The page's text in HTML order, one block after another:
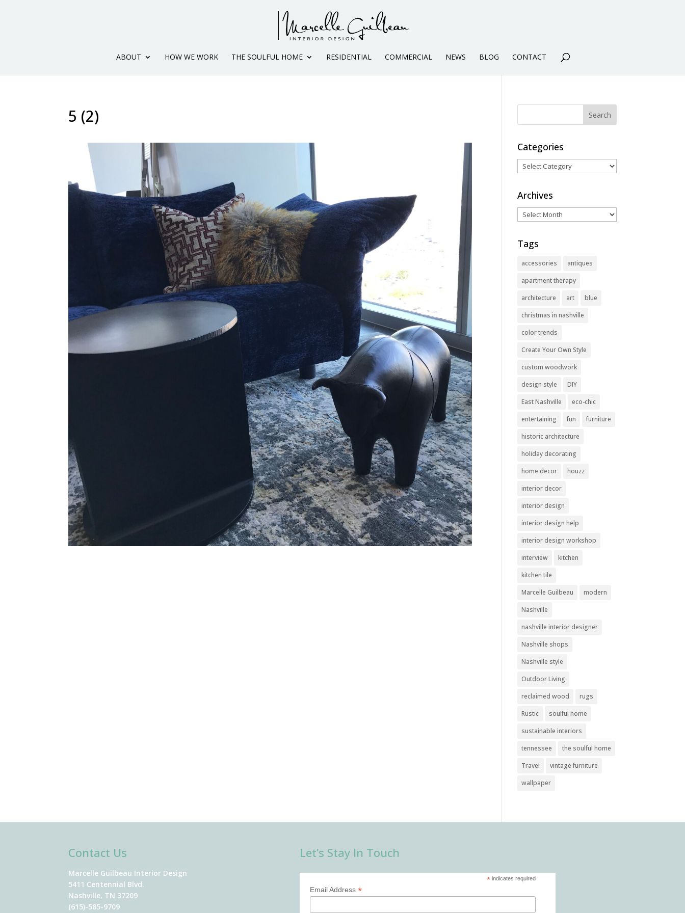
ABOUT HOW WE WORK THE SOULFUL HOME RESIDENTIAL COMMERCIAL NEWS BLOG CONTACT
5 (2)
Categories
Categories
Archives
Archives
Tags
accessories
antiques
apartment therapy
architecture
art
blue
christmas in nashville
color trends
Create Your Own Style
custom woodwork
design style
DIY
East Nashville
eco-chic
entertaining
fun
furniture
historic architecture
holiday decorating
home decor
houzz
interior decor
interior design
interior design help
interior design workshop
interview
kitchen
kitchen tile
Marcelle Guilbeau
modern
Nashville
nashville interior designer
Nashville shops
Nashville style
Outdoor Living
reclaimed wood
rugs
Rustic
soulful home
sustainable interiors
tennessee
the soulful home
Travel
vintage furniture
wallpaper
Contact Us
Marcelle Guilbeau Interior Design
5411 Centennial Blvd.
Nashville, TN 37209
(615)-585-9709
Let’s Stay In Touch
* indicates required
Email Address*